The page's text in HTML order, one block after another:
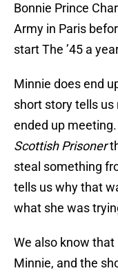
Bonnie Prince
Army in Paris
start The ’45 a
Minnie does end
short story tells
ended up
Scottish Prisoner
steal something
tells us why that
what she was
We also know
Minnie, and the